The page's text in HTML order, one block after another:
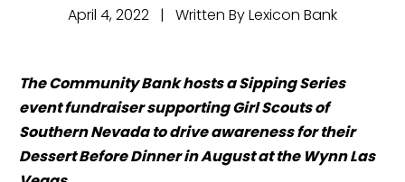
April 4, 2022 | Written By Lexicon Bank
The Community Bank hosts a Sipping Series
event fundraiser supporting Girl Scouts of
Southern Nevada to drive awareness for their
Dessert Before Dinner in August at the Wynn Las